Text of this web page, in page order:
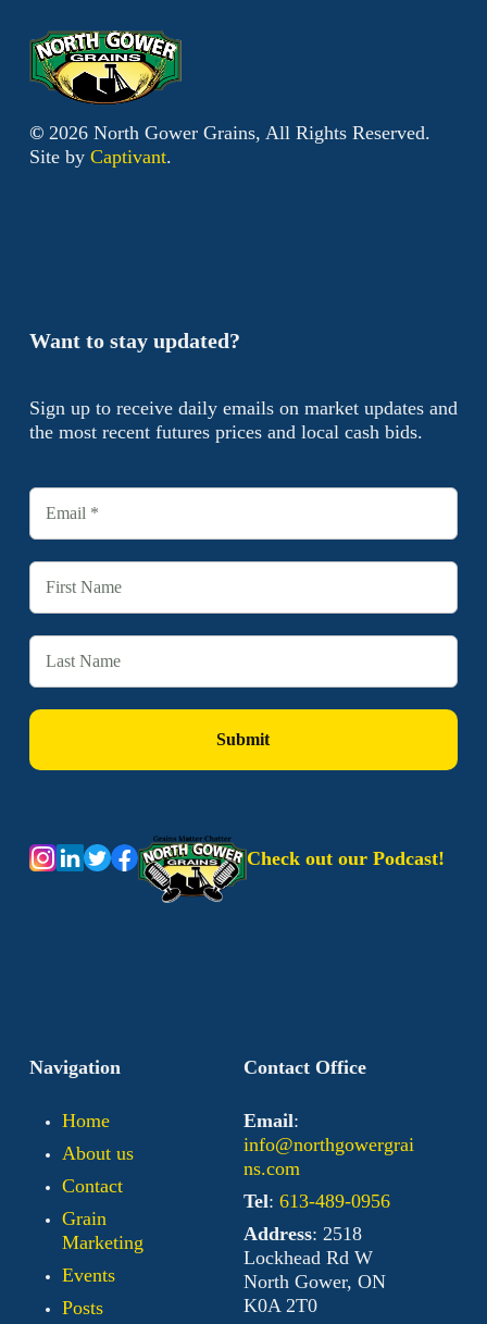
Want to stay updated?
Sign up to receive daily emails on market updates and
the most recent futures prices and local cash bids.
Check out our Podcast!
© 2026North Gower Grains, All Rights Reserved.
Site by Captivant.
Navigation
Home
About us
Contact
Grain
Marketing
Events
Posts
Contact Office
Email:
info@northgowergrai
ns.com
Tel: 613-489-0956
Address: 2518
Lockhead Rd W
North Gower, ON
K0A 2T0